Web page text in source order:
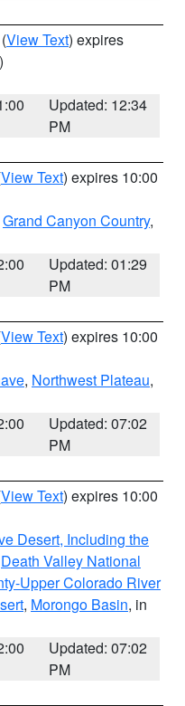
(View Text) expires
Updated: 12:34
PM
View Text) expires 10:00
Grand Canyon Country,
Updated: 01:29
PM
View Text) expires 10:00
, Northwest Plateau,
Updated: 07:02
PM
View Text) expires 10:00
Desert, Including the
Death Valley National
Upper Colorado River
, Morongo Basin, in
Updated: 07:02
PM